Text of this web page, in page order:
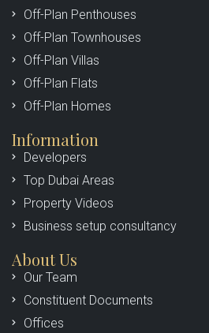
Off-Plan Penthouses
Off-Plan Townhouses
Off-Plan Villas
Off-Plan Flats
Off-Plan Homes
Information
Developers
Top Dubai Areas
Property Videos
Business setup consultancy
About Us
Our Team
Constituent Documents
Offices